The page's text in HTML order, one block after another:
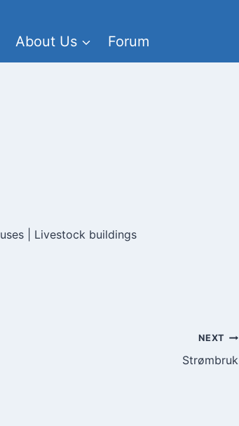
About Us Forum
| Livestock buildings
NEXT
Strømbruk